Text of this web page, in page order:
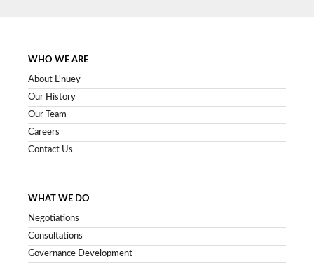
WHO WE ARE
About L'nuey
Our History
Our Team
Careers
Contact Us
WHAT WE DO
Negotiations
Consultations
Governance Development